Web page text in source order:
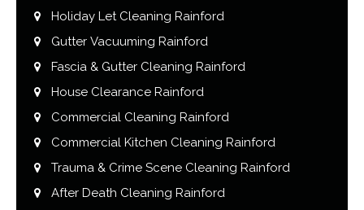
Holiday Let Cleaning Rainford
Gutter Vacuuming Rainford
Fascia & Gutter Cleaning Rainford
House Clearance Rainford
Commercial Cleaning Rainford
Commercial Kitchen Cleaning Rainford
Trauma & Crime Scene Cleaning Rainford
After Death Cleaning Rainford